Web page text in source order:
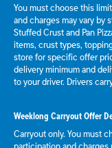
You must choose this
and charges may vary by
Stuffed Crust and Pan
items, crust types,
store for specific offer
delivery minimum and
to your driver. Drivers
Weeklong Carryout Offer
Carryout only. You must